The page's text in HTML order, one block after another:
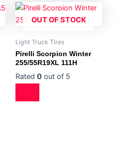
OUT OF STOCK
Light Truck Tires
Pirelli Scorpion Winter
255/55R19XL 111H
Rated 0 out of 5